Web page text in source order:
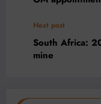
Next post
South Africa:
mine